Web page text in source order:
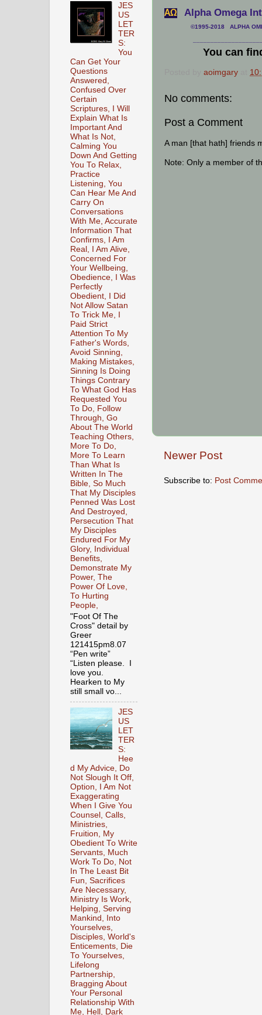
АΩ Alpha Omega
©1995-2018 ALPHA
You can
aoimgary
No comments:
Post a Comment
A man [that hath] friends
Note: Only a member of
Newer Post
Subscribe to: Post
JES
US
LET
TER
S:
You
Can Get Your
Questions
Answered,
Confused Over
Certain
Scriptures, I Will
Explain What Is
Important And
What Is Not,
Calming You
Down And Getting
You To Relax,
Practice
Listening, You
Can Hear Me And
Carry On
Conversations
With Me, Accurate
Information That
Confirms, I Am
Real, I Am Alive,
Concerned For
Your Wellbeing,
Obedience, I Was
Perfectly
Obedient, I Did
Not Allow Satan
To Trick Me, I
Paid Strict
Attention To My
Father's Words,
Avoid Sinning,
Making Mistakes,
Sinning Is Doing
Things Contrary
To What God Has
Requested You
To Do, Follow
Through, Go
About The World
Teaching Others,
More To Do,
More To Learn
Than What Is
Written In The
Bible, So Much
That My Disciples
Penned Was Lost
And Destroyed,
Persecution That
My Disciples
Endured For My
Glory, Individual
Benefits,
Demonstrate My
Power, The
Power Of Love,
To Hurting
People,
"Foot Of The
Cross" detail by
Greer
121415pm8.07
“Pen write”
“Listen please. I
love you.
Hearken to My
still small vo...
JES
US
LET
TER
S:
Hee
d My Advice, Do
Not Slough It Off,
Option, I Am Not
Exaggerating
When I Give You
Counsel, Calls,
Ministries,
Fruition, My
Obedient To Write
Servants, Much
Work To Do, Not
In The Least Bit
Fun, Sacrifices
Are Necessary,
Ministry Is Work,
Helping, Serving
Mankind, Into
Yourselves,
Disciples, World's
Enticements, Die
To Yourselves,
Lifelong
Partnership,
Bragging About
Your Personal
Relationship With
Me, Hell, Dark